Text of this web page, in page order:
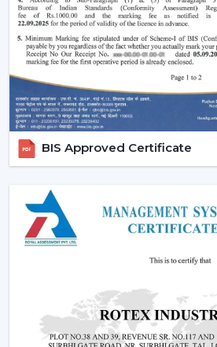
Effective ceiling fan remote
Various speed and time options.
Motor systems that are energy
Breath-taking construction to
Simple maintenance and
When selecting a Fan Ceiling
used, it is better to choose the
and guarantee more convenient
Increasing Demand For
Remote In Howrah
, there is an
continue to gain demand in
commercial areas. The
airflow solutions with convenient
BIS Approved Certificate